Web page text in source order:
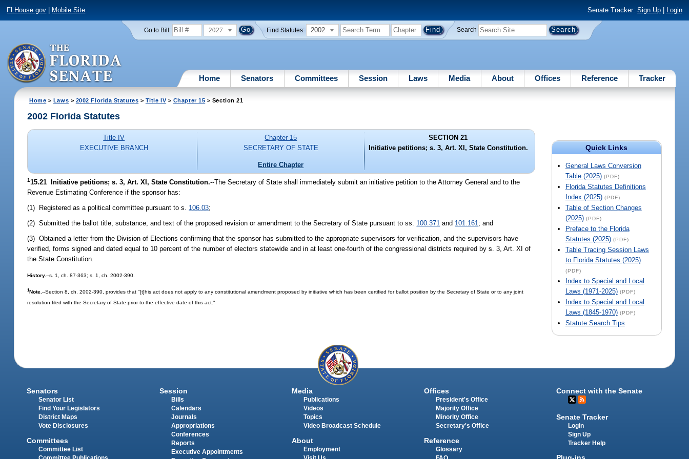
FLHouse.gov Mobile Site Senate Tracker: Sign Up| Login
Go to Bill: 2027 Find Statutes: 2002 Search
Home Senators Committees Session Laws Media About Offices Reference Tracker
Home > Laws > 2002 Florida Statutes > Title IV> Chapter 15 > Section 21
Quick Links
General Laws Conversion
Table (2025) (PDF)
Florida Statutes Definitions
Index (2025) (PDF)
Table of Section Changes
(2025) (PDF)
Preface to the Florida
Statutes (2025) (PDF)
Table Tracing Session Laws
to Florida Statutes (2025)
(PDF)
Index to Special and Local
Laws (1971-2025) (PDF)
Index to Special and Local
Laws (1845-1970) (PDF)
Statute Search Tips
2002 Florida Statutes
Title IV
EXECUTIVE BRANCH
Chapter 15
SECRETARY OF STATE
Entire Chapter
SECTION 21
Initiative petitions; s. 3, Art. XI, State Constitution.
115.21 Initiative petitions; s. 3, Art. XI, State Constitution.--The Secretary of State shall immediately submit an initiative petition to the Attorney General and to the
Revenue Estimating Conference if the sponsor has:
(1) Registered as a political committee pursuant to s. 106.03;
(2) Submitted the ballot title, substance, and text of the proposed revision or amendment to the Secretary of State pursuant to ss. 100.371 and 101.161; and
(3) Obtained a letter from the Division of Elections confirming that the sponsor has submitted to the appropriate supervisors for verification, and the supervisors have
verified, forms signed and dated equal to 10 percent of the number of electors statewide and in at least one-fourth of the congressional districts required by s. 3, Art. XI of
the State Constitution.
History.--s. 1, ch. 87-363; s. 1, ch. 2002-390.
1Note.--Section 8, ch. 2002-390, provides that "[t]his act does not apply to any constitutional amendment proposed by initiative which has been certified for ballot position by the Secretary of State or to any joint
resolution filed with the Secretary of State prior to the effective date of this act."
Senators
Senator List
Find Your Legislators
District Maps
Vote Disclosures
Committees
Committee List
Session
Bills
Calendars
Journals
Appropriations
Conferences
Reports
Executive Appointments
Media
Publications
Videos
Topics
Video Broadcast Schedule
About
Employment
Offices
President's Office
Majority Office
Minority Office
Secretary's Office
Reference
Glossary
Connect with the Senate
Senate Tracker
Login
Sign Up
Tracker Help